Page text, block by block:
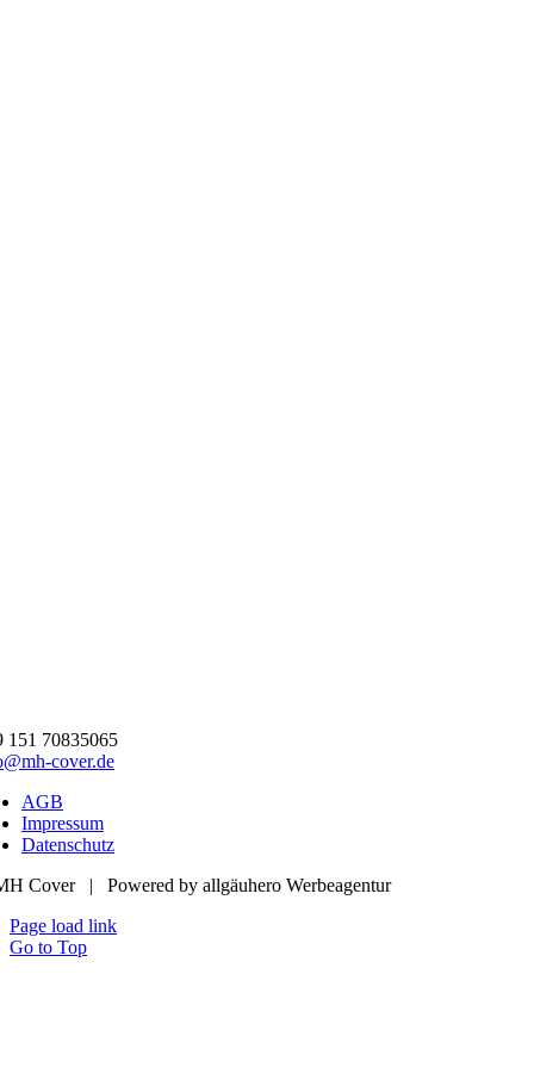
151 70835065
cover.de
AGB
Impressum
Datenschutz
Cover | Powered by allgäuhero Werbeagentur
Page load link
Go to Top